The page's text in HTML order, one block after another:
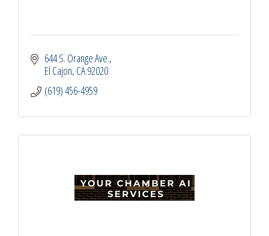
644 S. Orange Ave.
El Cajon CA92020
(619) 456-4959